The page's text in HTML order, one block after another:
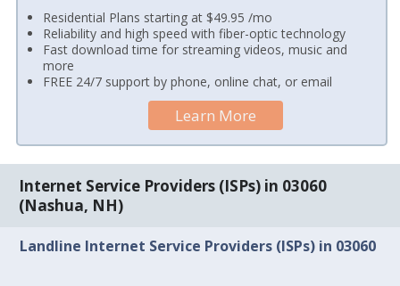
Residential Plans starting at $49.95 /mo
Reliability and high speed with fiber-optic technology
Fast download time for streaming videos, music and
more
FREE 24/7 support by phone, online chat, or email
Learn More
Internet Service Providers (ISPs) in 03060
(Nashua, NH)
Landline Internet Service Providers (ISPs) in 03060